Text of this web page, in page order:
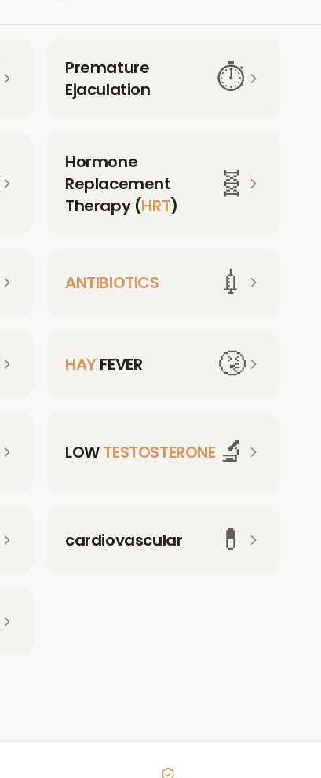
Premature
Ejaculation
⏱️
Hormone
Replacement
Therapy (HRT)
🧬
ANTIBIOTICS 💉
HAYFEVER 🤧
LOWTESTOSTERONE 🔬
cardiovascular 💊